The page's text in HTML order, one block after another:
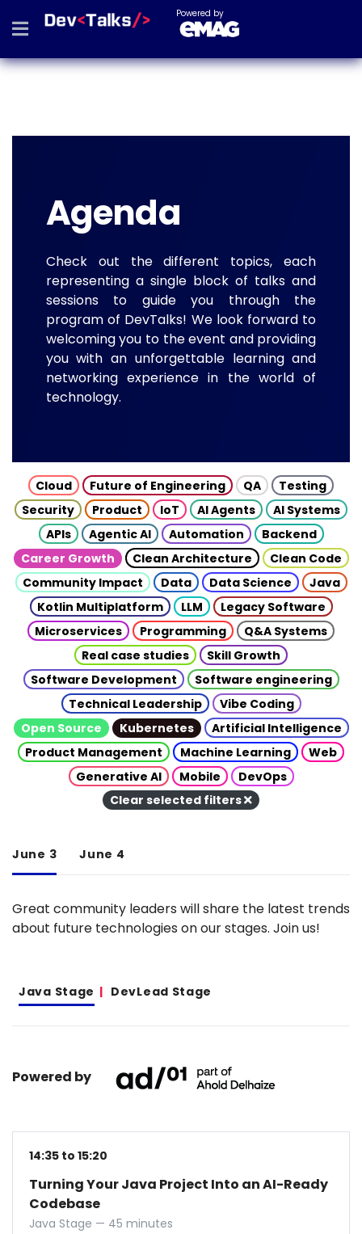
Powered by
Agenda
Check out the different topics, each
representing a single block of talks and
sessions to guide you through the
program of DevTalks! We look forward to
welcoming you to the event and providing
you with an unforgettable learning and
networking experience in the world of
technology.
Cloud Future of Engineering QA
Testing
Security
Product IoT AI Agents
AI Systems
APIs
Agentic AI Automation
Backend
Career Growth
Clean Architecture
Clean Code
Community Impact
Data Data Science
Java
Kotlin Multiplatform
LLM
Legacy Software
Microservices
Programming
Q&A Systems
Real case studies
Skill Growth
Software Development
Software engineering
Technical Leadership
Vibe Coding
Open Source
Kubernetes
Artificial Intelligence
Product Management
Machine Learning
Web
Generative AI
Mobile
DevOps
Clear selected filters
June 3 June 4
Great community leaders will share the latest trends
about future technologies on our stages. Join us!
Java Stage DevLead Stage
Powered by
14:35 to 15:20
Turning Your Java Project Into an AI-Ready
Codebase
Java Stage — 45 minutes